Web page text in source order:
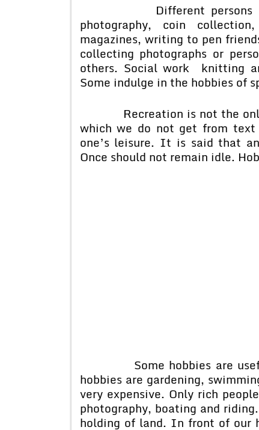
Different persons have
photography, coin
magazines, writing to pen
collecting photographs or
others. Social work knitting
Some indulge in the hobbies of
Recreation is not the only
which we do not get from text
one’s leisure. It is said that
Once should not remain idle.
Some hobbies are useful
hobbies are gardening,
very expensive. Only rich
photography, boating and
holding of land. In front of our